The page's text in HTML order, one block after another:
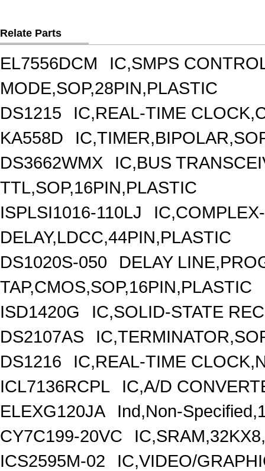
Relate Parts
EL7556DCM
IC,SMPS
MODE,SOP,28PIN,PLASTIC
DS1215
IC,REAL-TIME
KA558D
DS3662WMX
IC,BUS
TTL,SOP,16PIN,PLASTIC
ISPLSI1016-110LJ
DELAY,LDCC,44PIN,PLASTIC
DS1020S-050
DELAY
TAP,CMOS,SOP,16PIN,PLASTIC
ISD1420G
IC,SOLID-STATE
DS2107AS
DS1216
IC,REAL-TIME
ICL7136RCPL
IC,A/D
ELEXG120JA
Ind,Non-
CY7C199-20VC
ICS2595M-02
IC,VIDEO/